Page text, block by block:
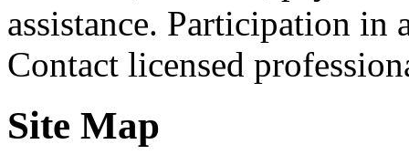
assistance. Participation
Contact licensed
Site Map